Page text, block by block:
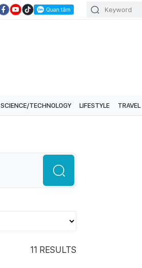
SCIENCE/TECHNOLOGY LIFESTYLE TRAVEL
11 RESULTS